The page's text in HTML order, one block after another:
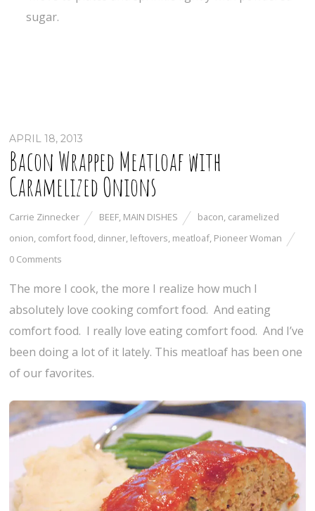
sugar.
APRIL 18, 2013
Bacon Wrapped Meatloaf with
Caramelized Onions
Carrie Zinnecker BEEF, MAIN DISHES bacon, caramelized
onion, comfort food, dinner, leftovers, meatloaf, Pioneer Woman
0 Comments
The more I cook, the more I realize how much I
absolutely love cooking comfort food. And eating
comfort food. I really love eating comfort food. And I’ve
been doing a lot of it lately. This meatloaf has been one
of our favorites.